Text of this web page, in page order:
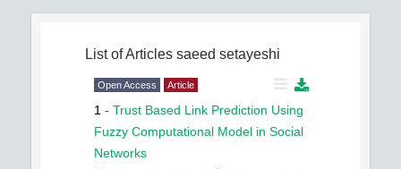
List of Articles saeed setayeshi
Open Access Article
1 - Trust Based Link Prediction Using
Fuzzy Computational Model in Social
Networks